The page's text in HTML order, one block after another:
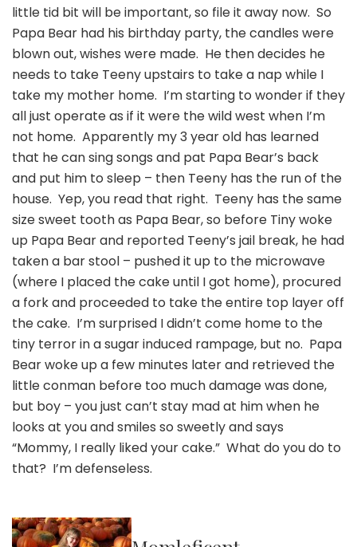
little tid bit will be important, so file it away now. So
Papa Bear had his birthday party, the candles were
blown out, wishes were made. He then decides he
needs to take Teeny upstairs to take a nap while I
take my mother home. I’m starting to wonder if they
all just operate as if it were the wild west when I’m
not home. Apparently my 3 year old has learned
that he can sing songs and pat Papa Bear’s back
and put him to sleep – then Teeny has the run of the
house. Yep, you read that right. Teeny has the same
size sweet tooth as Papa Bear, so before Tiny woke
up Papa Bear and reported Teeny’s jail break, he had
taken a bar stool – pushed it up to the microwave
(where I placed the cake until I got home), procured
a fork and proceeded to take the entire top layer off
the cake. I’m surprised I didn’t come home to the
tiny terror in a sugar induced rampage, but no. Papa
Bear woke up a few minutes later and retrieved the
little conman before too much damage was done,
but boy – you just can’t stay mad at him when he
looks at you and smiles so sweetly and says
“Mommy, I really liked your cake.” What do you do to
that? I’m defenseless.